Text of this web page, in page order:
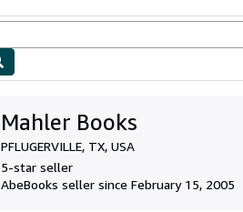
Mahler Books
PFLUGERVILLE, TX, USA
5-star seller
AbeBooks seller since February 15, 2005